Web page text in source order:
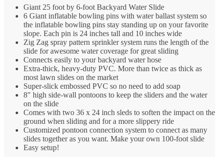
Giant 25 foot by 6-foot Backyard Water Slide
6 Giant inflatable bowling pins with water ballast system so
the inflatable bowling pins stay standing up on your favorite
slope. Each pin is 24 inches tall and 10 inches wide
Zig Zag spray pattern sprinkler system runs the length of the
slide for awesome water coverage for great sliding
Connects easily to your backyard water hose
Extra-thick, heavy-duty PVC. More than twice as thick as
most lawn slides on the market
Super-slick embossed PVC so no need to add soap
8″ high side-wall pontoons to keep the sliders and the water
on the slide
Comes with two 36 x 24 inch sleds to soften the impact on the
ground when sliding and for a more slippery ride
Customized pontoon connection system to connect as many
slides together as you want. Make your own 100-foot slide
Easy setup!